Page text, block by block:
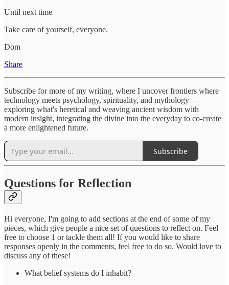
Until next time
Take care of yourself, everyone.
Dom
Share
Subscribe for more of my writing, where I uncover frontiers where
technology meets psychology, spirituality, and mythology—
exploring what's heretical and weaving ancient wisdom with
modern insight, integrating the divine into the everyday to co-create
a more enlightened future.
Subscribe
Questions for Reflection
Hi everyone, I'm going to add sections at the end of some of my
pieces, which give people a nice set of questions to reflect on. Feel
free to choose 1 or tackle them all! If you would like to share
responses openly in the comments, feel free to do so. Would love to
discuss any of these!
What belief systems do I inhabit?